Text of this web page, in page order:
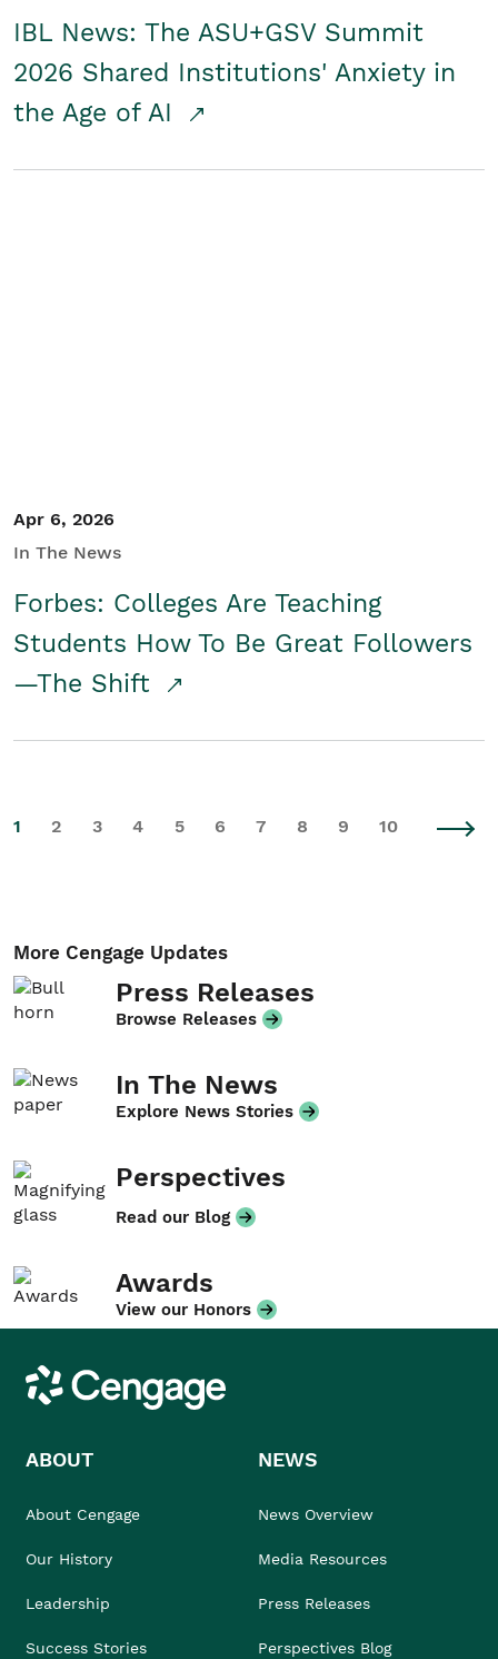
IBL News: The ASU+GSV Summit
2026 Shared Institutions' Anxiety in
the Age of AI
Apr 6, 2026
In The News
Forbes: Colleges Are Teaching
Students How To Be Great Followers
—The Shift
1 2 3 4 5 6 7 8 9 10
More Cengage Updates
Press Releases
Browse Releases
In The News
Explore News Stories
Perspectives
Read our Blog
Awards
View our Honors
Cengage
ABOUT
About Cengage
Our History
Leadership
Success Stories
NEWS
News Overview
Media Resources
Press Releases
Perspectives Blog